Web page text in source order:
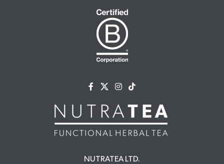
NUTRATEA LTD.